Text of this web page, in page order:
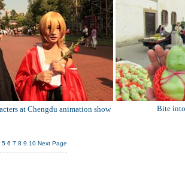
at Chengdu animation show Bite
5 6 7 8 9 10 Next Page